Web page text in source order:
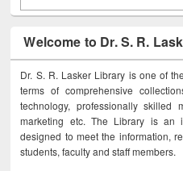
Welcome to Dr. S. R.
Dr. S. R. Lasker Library is one of
terms of comprehensive
technology, professionally skilled
marketing etc. The Library is an
designed to meet the information,
students, faculty and staff members.